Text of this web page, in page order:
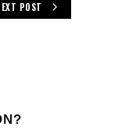
POST